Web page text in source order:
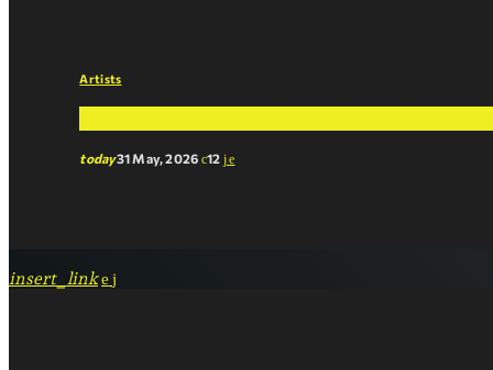
Artists
today31 May, 2026 12
insert_link